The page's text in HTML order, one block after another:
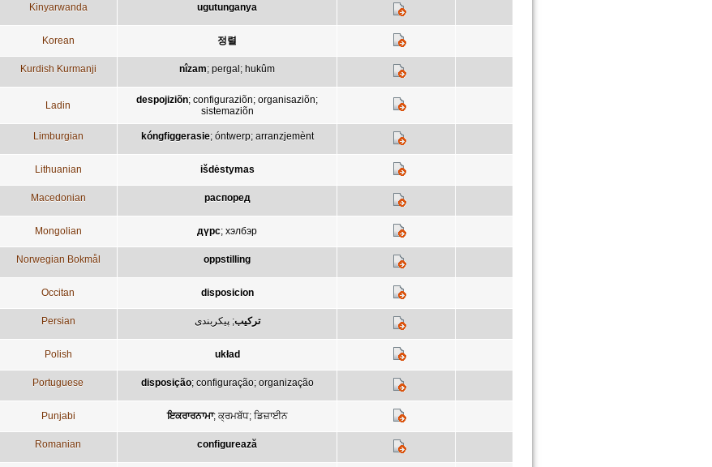
Kinyarwanda ugutunganya
Korean 정렬
Kurdish Kurmanji nîzam; pergal; hukûm
Ladin despojiziõn; configuraziõn; organisaziõn;
sistemaziõn
Limburgian kóngfiggerasie; óntwerp; arranzjemènt
Lithuanian išdėstymas
Macedonian распоред
Mongolian дүрс; хэлбэр
Norwegian Bokmål oppstilling
Occitan disposicion
Persian ترکيب;پيکربندی
Polish układ
Portuguese disposição; configuração; organização
Punjabi ਇਕਰਾਰਨਾਮਾ; ਕ੍ਰਮਬੱਧ; ਡਿਜ਼ਾਈਨ
Romanian configurează